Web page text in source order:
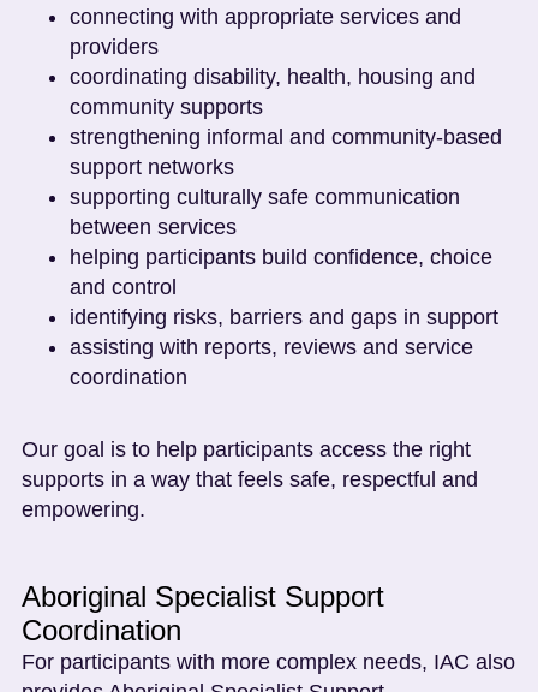
connecting with appropriate services and
providers
coordinating disability, health, housing and
community supports
strengthening informal and community-based
support networks
supporting culturally safe communication
between services
helping participants build confidence, choice
and control
identifying risks, barriers and gaps in support
assisting with reports, reviews and service
coordination
Our goal is to help participants access the right
supports in a way that feels safe, respectful and
empowering.
Aboriginal Specialist Support
Coordination
For participants with more complex needs, IAC also